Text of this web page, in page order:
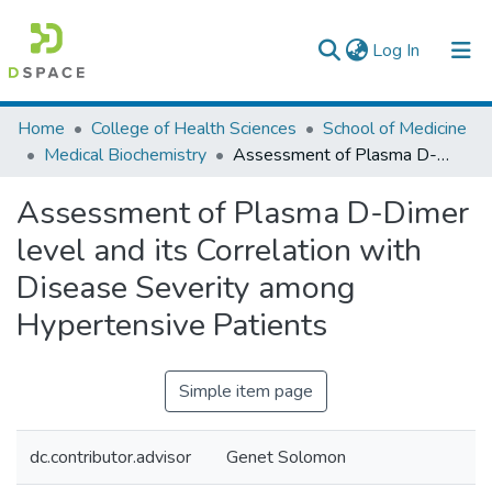
Log In (current)
Colleges, Institutes & Collections
Browse AAU-ETD
Statistics
Home College of Health Sciences
School of Medicine
Medical Biochemistry
Assessment of Plasma D-Dimer level and its Correlation with Disease Severity among Hypertensive Patients
Assessment of Plasma D-Dimer
level and its Correlation with
Disease Severity among
Hypertensive Patients
Simple item page
dc.contributor.advisor Genet Solomon